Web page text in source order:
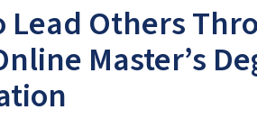
Lead Others
Master’s